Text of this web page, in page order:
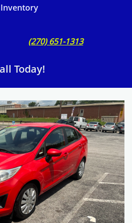
Inventory
(270) 651-1313
Today!